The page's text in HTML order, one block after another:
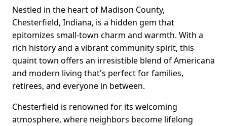
Nestled in the heart of Madison County,
Chesterfield, Indiana, is a hidden gem that
epitomizes small-town charm and warmth. With a
rich history and a vibrant community spirit, this
quaint town offers an irresistible blend of Americana
and modern living that's perfect for families,
retirees, and everyone in between.
Chesterfield is renowned for its welcoming
atmosphere, where neighbors become lifelong